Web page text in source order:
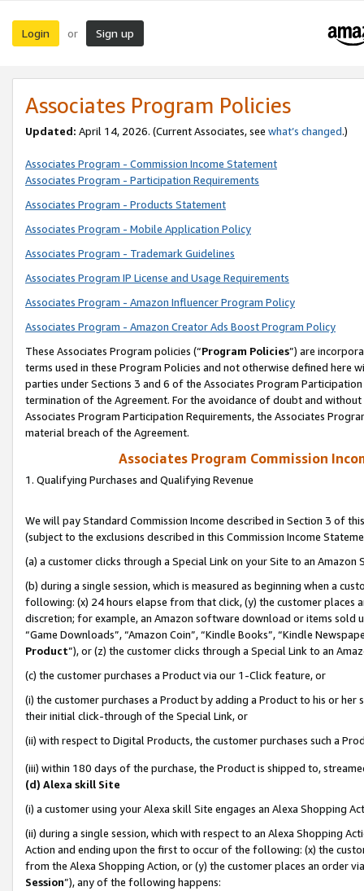
Login or Sign up
Associates Program Policies
Updated: April 14, 2026. (Current Associates, see what’s changed.)
Associates Program - Commission Income Statement
Associates Program - Participation Requirements
Associates Program - Products Statement
Associates Program - Mobile Application Policy
Associates Program - Trademark Guidelines
Associates Program IP License and Usage Requirements
Associates Program - Amazon Influencer Program Policy
Associates Program - Amazon Creator Ads Boost Program Policy
These Associates Program policies (“Program Policies”) are
terms used in these Program Policies and not otherwise defined
parties under Sections 3 and 6 of the Associates Program
termination of the Agreement. For the avoidance of doubt and
Associates Program Participation Requirements, the Associates
material breach of the Agreement.
Associates Program Commission
1. Qualifying Purchases and Qualifying Revenue
We will pay Standard Commission Income described in Section 3 of
(subject to the exclusions described in this Commission Income
(a) a customer clicks through a Special Link on your Site to an Amazon
(b) during a single session, which is measured as beginning when a
following: (x) 24 hours elapse from that click, (y) the customer
discretion; for example, an Amazon software download or items sold
“Game Downloads”, “Amazon Coin”, “Kindle Books”, “Kindle
Product”), or (z) the customer clicks through a Special Link to an
(c) the customer purchases a Product via our 1-Click feature, or
(i) the customer purchases a Product by adding a Product to his or
their initial click-through of the Special Link, or
(ii) with respect to Digital Products, the customer purchases such a
(iii) within 180 days of the purchase, the Product is shipped to,
(d) Alexa skill Site
(i) a customer using your Alexa skill Site engages an Alexa Shopping
(ii) during a single session, which with respect to an Alexa Shopping
Action and ending upon the first to occur of the following: (x) the
from the Alexa Shopping Action, or (y) the customer places an order
Session”), any of the following happens: